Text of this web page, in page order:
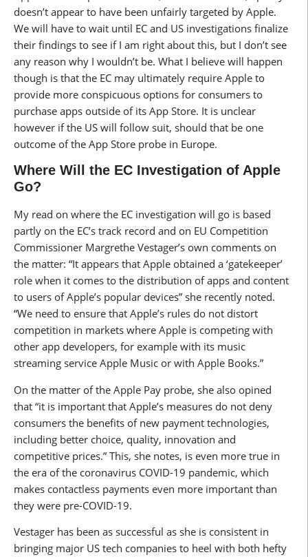
doesn’t appear to have been unfairly targeted by Apple.
We will have to wait until EC and US investigations finalize
their findings to see if I am right about this, but I don’t see
any reason why I wouldn’t be. What I believe will happen
though is that the EC may ultimately require Apple to
provide more conspicuous options for consumers to
purchase apps outside of its App Store. It is unclear
however if the US will follow suit, should that be one
outcome of the App Store probe in Europe.
Where Will the EC Investigation of Apple
Go?
My read on where the EC investigation will go is based
partly on the EC’s track record and on EU Competition
Commissioner Margrethe Vestager’s own comments on
the matter: “It appears that Apple obtained a ‘gatekeeper’
role when it comes to the distribution of apps and content
to users of Apple’s popular devices” she recently noted.
“We need to ensure that Apple’s rules do not distort
competition in markets where Apple is competing with
other app developers, for example with its music
streaming service Apple Music or with Apple Books.”
On the matter of the Apple Pay probe, she also opined
that “it is important that Apple’s measures do not deny
consumers the benefits of new payment technologies,
including better choice, quality, innovation and
competitive prices.” This, she notes, is even more true in
the era of the coronavirus COVID-19 pandemic, which
makes contactless payments even more important than
they were pre-COVID-19.
Vestager has been as successful as she is consistent in
bringing major US tech companies to heel with both hefty